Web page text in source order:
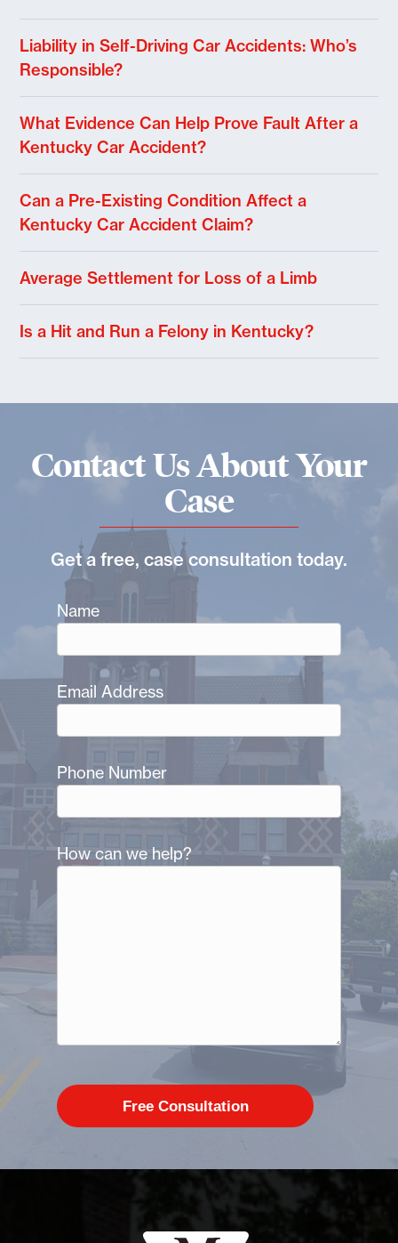
Liability in Self-Driving Car Accidents: Who’s
Responsible?
What Evidence Can Help Prove Fault After a
Kentucky Car Accident?
Can a Pre-Existing Condition Affect a
Kentucky Car Accident Claim?
Average Settlement for Loss of a Limb
Is a Hit and Run a Felony in Kentucky?
Contact Us About Your
Case
Get a free, case consultation today.
Name
Email Address
Phone Number
How can we help?